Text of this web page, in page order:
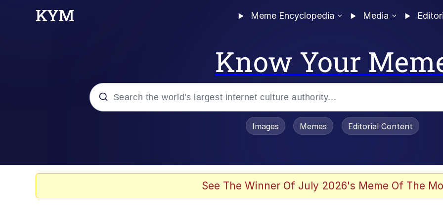
Meme Encyclopedia Media
Know Your
Images Memes Editorial Content
See The Winner Of July 2026's Meme Of The